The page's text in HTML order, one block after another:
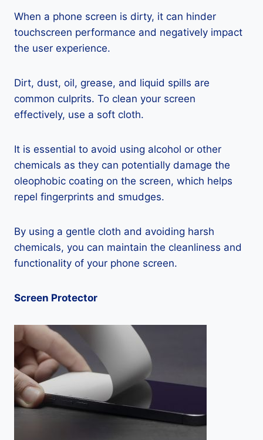
When a phone screen is dirty, it can hinder
touchscreen performance and negatively impact
the user experience.
Dirt, dust, oil, grease, and liquid spills are
common culprits. To clean your screen
effectively, use a soft cloth.
It is essential to avoid using alcohol or other
chemicals as they can potentially damage the
oleophobic coating on the screen, which helps
repel fingerprints and smudges.
By using a gentle cloth and avoiding harsh
chemicals, you can maintain the cleanliness and
functionality of your phone screen.
Screen Protector